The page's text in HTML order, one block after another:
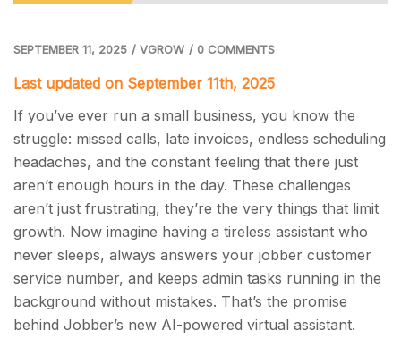
SEPTEMBER 11, 2025 / VGROW / 0 COMMENTS
Last updated on September 11th, 2025
If you’ve ever run a small business, you know the
struggle: missed calls, late invoices, endless scheduling
headaches, and the constant feeling that there just
aren’t enough hours in the day. These challenges
aren’t just frustrating, they’re the very things that limit
growth. Now imagine having a tireless assistant who
never sleeps, always answers your jobber customer
service number, and keeps admin tasks running in the
background without mistakes. That’s the promise
behind Jobber’s new AI-powered virtual assistant.